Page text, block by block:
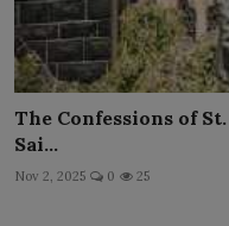
The Confessions of
Sai...
Nov 2, 2025 0 25